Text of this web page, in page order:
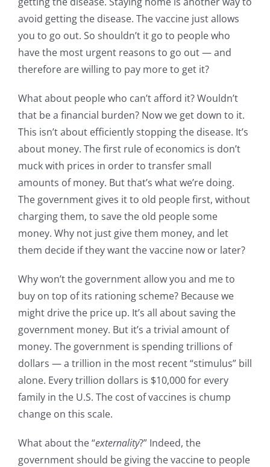
avoid getting the disease. The vaccine just allows
you to go out. So shouldn’t it go to people who
have the most urgent reasons to go out — and
therefore are willing to pay more to get it?
What about people who can’t afford it? Wouldn’t
that be a financial burden? Now we get down to it.
This isn’t about efficiently stopping the disease. It’s
about money. The first rule of economics is don’t
muck with prices in order to transfer small
amounts of money. But that’s what we’re doing.
The government gives it to old people first, without
charging them, to save the old people some
money. Why not just give them money, and let
them decide if they want the vaccine now or later?
Why won’t the government allow you and me to
buy on top of its rationing scheme? Because we
might drive the price up. It’s all about saving the
government money. But it’s a trivial amount of
money. The government is spending trillions of
dollars — a trillion in the most recent “stimulus” bill
alone. Every trillion dollars is $10,000 for every
family in the U.S. The cost of vaccines is chump
change on this scale.
What about the “externality?” Indeed, the
government should be giving the vaccine to people